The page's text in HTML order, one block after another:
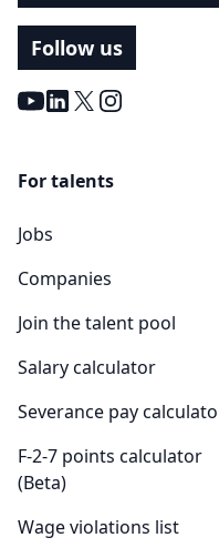
Follow us
Youtube
LinkedIn
X Instagram
For talents
Jobs
Companies
Join the talent pool
Salary calculator
Severance pay
F-2-7 points calculator
(Beta)
Wage violations list